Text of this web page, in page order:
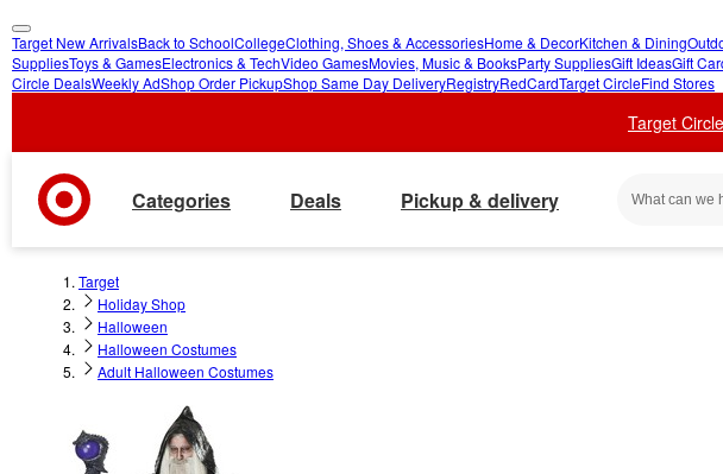
skip
to
skip
to
Target New ArrivalsBack to SchoolCollegeClothing, Shoes & AccessoriesHome & DecorKitchen & Dining
SuppliesToys & GamesElectronics & TechVideo GamesMovies, Music & BooksParty SuppliesGift IdeasGift
Circle DealsWeekly AdShop Order PickupShop Same Day DeliveryRegistryRedCardTarget CircleFind Stores
Target
Categories Deals Pickup & delivery
Target
Holiday Shop
Halloween
Halloween Costumes
Adult Halloween Costumes